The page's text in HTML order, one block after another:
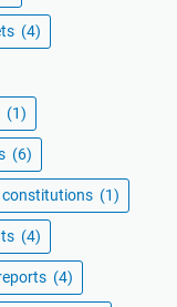
(4)
(1)
(6)
constitutions (1)
(4)
(4)